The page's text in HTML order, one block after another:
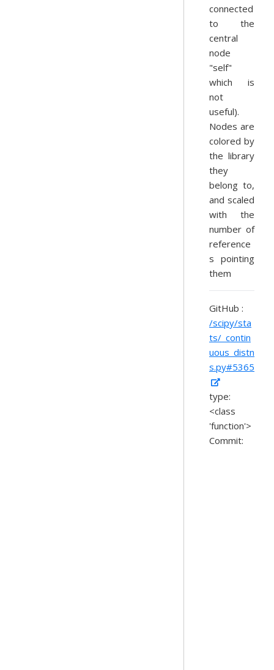
connected
to the
central
node
"self"
which is
not
useful).
Nodes are
colored by
the library
they
belong to,
and scaled
with the
number of
reference
s pointing
them
GitHub :
/scipy/sta
ts/_contin
uous_distn
s.py#5365
type:
<class
'function'>
Commit: